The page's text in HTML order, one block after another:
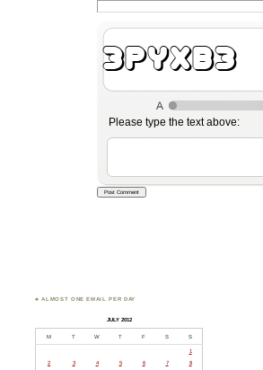
QhIzLQ
Please type the text above:
♣ ALMOST ONE EMAIL PER DAY
JULY 2012
M T W T F S S
1
2
3 4 5 6 7
8